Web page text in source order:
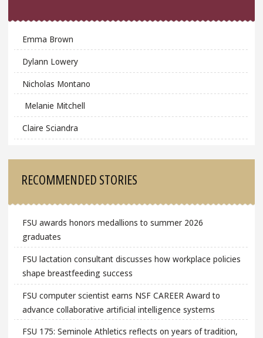
Emma Brown
Dylann Lowery
Nicholas Montano
Melanie Mitchell
Claire Sciandra
RECOMMENDED STORIES
FSU awards honors medallions to summer 2026
graduates
FSU lactation consultant discusses how workplace policies
shape breastfeeding success
FSU computer scientist earns NSF CAREER Award to
advance collaborative artificial intelligence systems
FSU 175: Seminole Athletics reflects on years of tradition,